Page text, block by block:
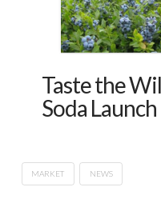
Taste the
Soda Launch
MARKET NEWS